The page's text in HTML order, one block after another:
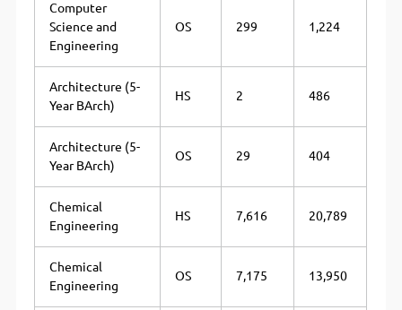
Computer
Science and
Engineering
OS 299 1,224
Architecture (5-
Year BArch)
HS 2 486
Architecture (5-
Year BArch)
OS 29 404
Chemical
Engineering
HS 7,616 20,789
Chemical
Engineering
OS 7,175 13,950